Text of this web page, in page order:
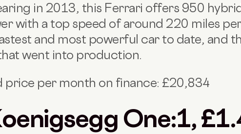
in 2013, this Ferrari offers 950
with a top speed of around 220 miles per
and most powerful car to date, and
went into production.
price per month on finance: £20,834
One:1,